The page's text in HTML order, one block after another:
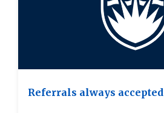
Referrals always accepted